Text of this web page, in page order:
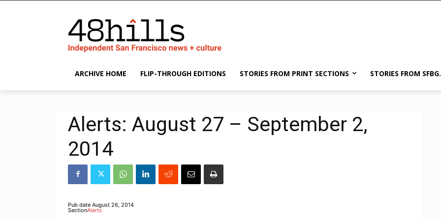
ARCHIVE HOME FLIP-THROUGH EDITIONS STORIES FROM PRINT SECTIONS STORIES FROM
Alerts: August 27 – September 2,
2014
Pub date August 26, 2014
SectionAlerts